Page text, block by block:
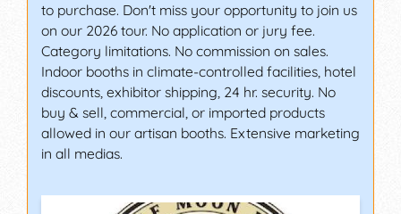
to purchase. Don't miss your opportunity to join us
on our 2026 tour. No application or jury fee.
Category limitations. No commission on sales.
Indoor booths in climate-controlled facilities, hotel
discounts, exhibitor shipping, 24 hr. security. No
buy & sell, commercial, or imported products
allowed in our artisan booths. Extensive marketing
in all medias.